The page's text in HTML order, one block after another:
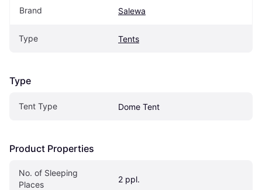
Brand Salewa
Type Tents
Type
Tent Type Dome Tent
Product Properties
No. of Sleeping
Places
2 ppl.